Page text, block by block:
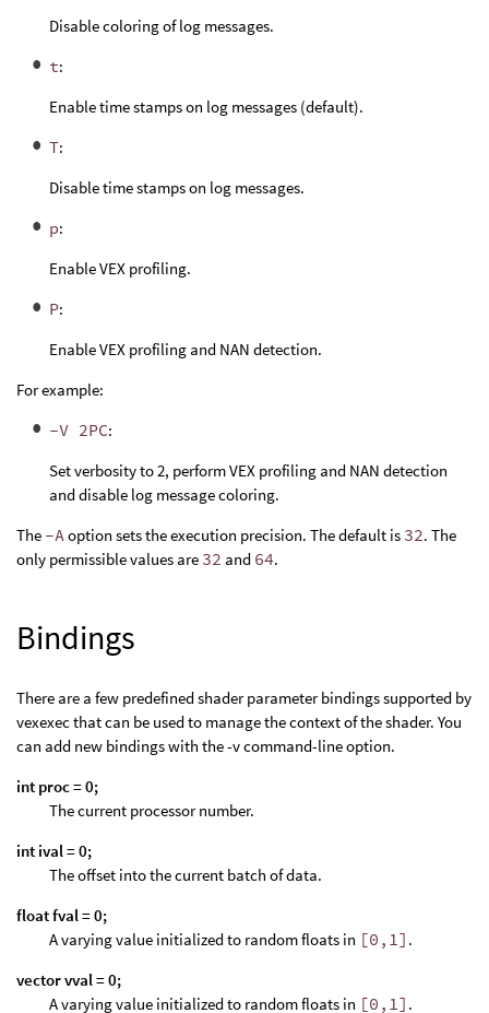
Disable coloring of log messages.
t:
Enable time stamps on log messages (default).
T:
Disable time stamps on log messages.
p:
Enable VEX profiling.
P:
Enable VEX profiling and NAN detection.
For example:
-V 2PC:
Set verbosity to 2, perform VEX profiling and NAN detection
and disable log message coloring.
The -Aoption sets the execution precision. The default is 32. The
only permissible values are 32 and 64.
Bindings
There are a few predefined shader parameter bindings supported by
vexexec that can be used to manage the context of the shader. You
can add new bindings with the -v command-line option.
int proc = 0;
The current processor number.
int ival = 0;
The offset into the current batch of data.
float fval = 0;
A varying value initialized to random floats in [0,1] .
vector vval = 0;
A varying value initialized to random floats in [0,1] .